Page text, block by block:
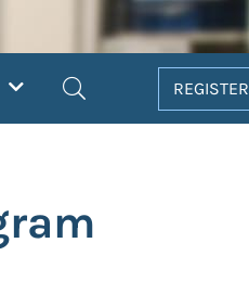
REGISTER